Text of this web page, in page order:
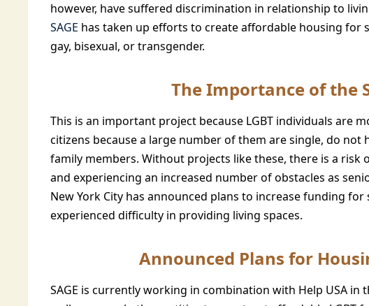
however, have suffered discrimination in relationship to
SAGE has taken up efforts to create affordable housing for
gay, bisexual, or transgender.
The Importance of the
This is an important project because LGBT individuals are
citizens because a large number of them are single, do
family members. Without projects like these, there is a risk
and experiencing an increased number of obstacles as
New York City has announced plans to increase funding
experienced difficulty in providing living spaces.
Announced Plans for
SAGE is currently working in combination with Help USA in